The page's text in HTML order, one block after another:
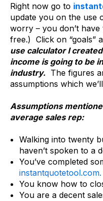
Right now go to
update you on the use
worry – you don’t
free.) Click on “goals”
use calculator I
income is going to be
industry. The figures
assumptions which
Assumptions
average sales rep:
Walking into twenty
haven’t spoken to a
You’ve completed
instantquotetool.com.
You know how to
You are a decent